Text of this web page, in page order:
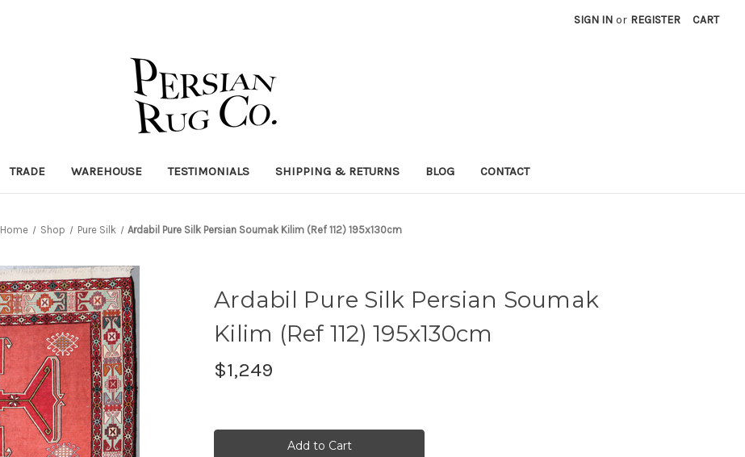
SIGN IN or REGISTER CART
TRADE WAREHOUSE TESTIMONIALS SHIPPING & RETURNS BLOG CONTACT
Home Shop Pure Silk Ardabil Pure Silk Persian Soumak Kilim (Ref 112) 195x130cm
Ardabil Pure Silk Persian Soumak
Kilim (Ref 112) 195x130cm
$1,249